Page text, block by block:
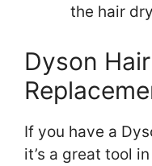
the hair
Dyson
If you have a
it’s a great tool